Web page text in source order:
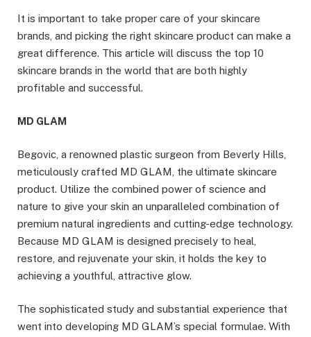
It is important to take proper care of your skincare
brands, and picking the right skincare product can make a
great difference. This article will discuss the top 10
skincare brands in the world that are both highly
profitable and successful.
MD GLAM
Begovic, a renowned plastic surgeon from Beverly Hills,
meticulously crafted MD GLAM, the ultimate skincare
product. Utilize the combined power of science and
nature to give your skin an unparalleled combination of
premium natural ingredients and cutting-edge technology.
Because MD GLAM is designed precisely to heal,
restore, and rejuvenate your skin, it holds the key to
achieving a youthful, attractive glow.
The sophisticated study and substantial experience that
went into developing MD GLAM’s special formulae. With